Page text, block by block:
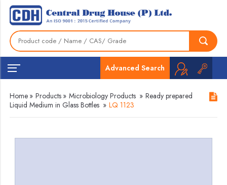
Advanced Search
Home » Products » Microbiology Products » Ready prepared
Liquid Medium in Glass Bottles » LQ 1123